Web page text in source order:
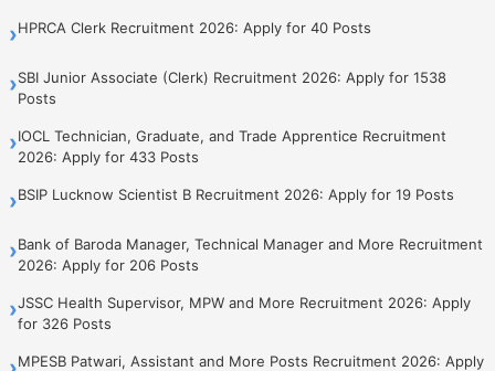
›HPRCA Clerk Recruitment 2026: Apply for 40 Posts
›SBI Junior Associate (Clerk) Recruitment 2026: Apply for 1538
Posts
›IOCL Technician, Graduate, and Trade Apprentice Recruitment
2026: Apply for 433 Posts
›BSIP Lucknow Scientist B Recruitment 2026: Apply for 19 Posts
›Bank of Baroda Manager, Technical Manager and More Recruitment
2026: Apply for 206 Posts
›JSSC Health Supervisor, MPW and More Recruitment 2026: Apply
for 326 Posts
MPESB Patwari, Assistant and More Posts Recruitment 2026: Apply